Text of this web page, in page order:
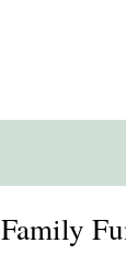
Family